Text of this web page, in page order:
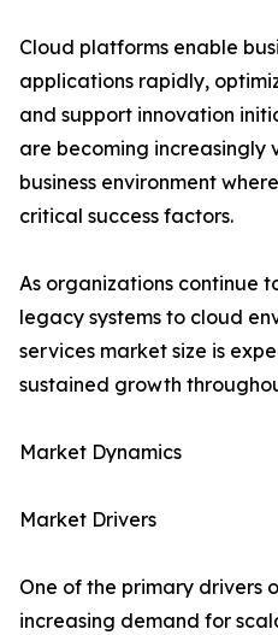
Cloud platforms enable
applications rapidly,
and support innovation
are becoming increasingly
business environment
critical success factors.
As organizations continue
legacy systems to cloud
services market size is
sustained growth
Market Dynamics
Market Drivers
One of the primary drivers
increasing demand for